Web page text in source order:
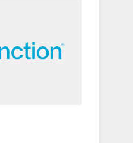
Mexico,
and